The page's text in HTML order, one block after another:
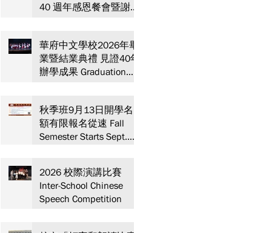
40 週年感恩餐會暨謝師
& Teacher Appreciation
Dinner
華府中文學校2026年畢
業暨結業典禮 見證40年
辦學成果 Graduation
Educational
Achievements
秋季班9月13日開學名
額有限報名從速 Fall
Semester Starts Sept.
spot today!
2026 校際演講比賽
Inter-School Chinese
Speech Competition